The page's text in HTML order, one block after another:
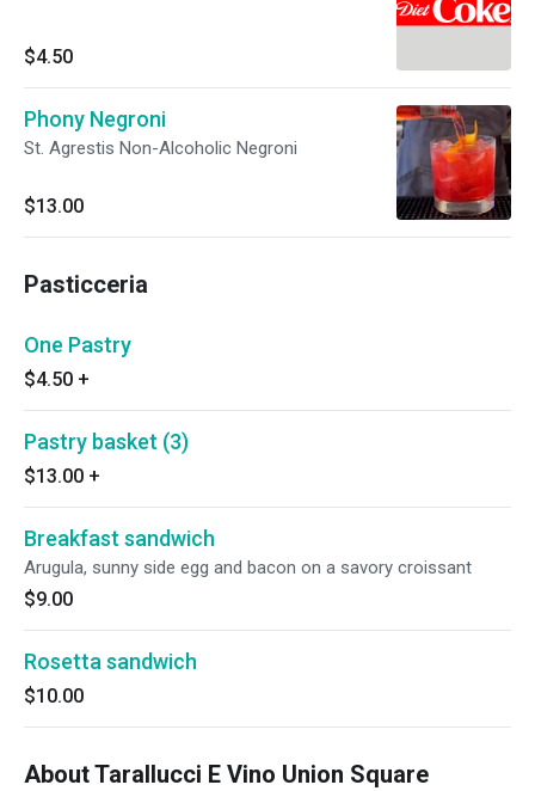
$4.50
Phony Negroni
St. Agrestis Non-Alcoholic Negroni
$13.00
Pasticceria
One Pastry
$4.50 +
Pastry basket (3)
$13.00 +
Breakfast sandwich
Arugula, sunny side egg and bacon on a savory croissant
$9.00
Rosetta sandwich
$10.00
About Tarallucci E Vino Union Square